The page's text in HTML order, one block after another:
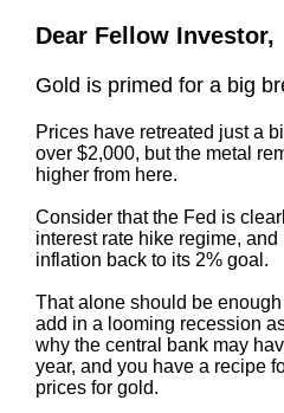
Dear Fellow Investor,
Gold is primed for a big
Prices have retreated just a
over $2,000, but the metal
higher from here.
Consider that the Fed is
interest rate hike regime, and
inflation back to its 2% goal.
That alone should be
add in a looming recession
why the central bank may
year, and you have a recipe
prices for gold.